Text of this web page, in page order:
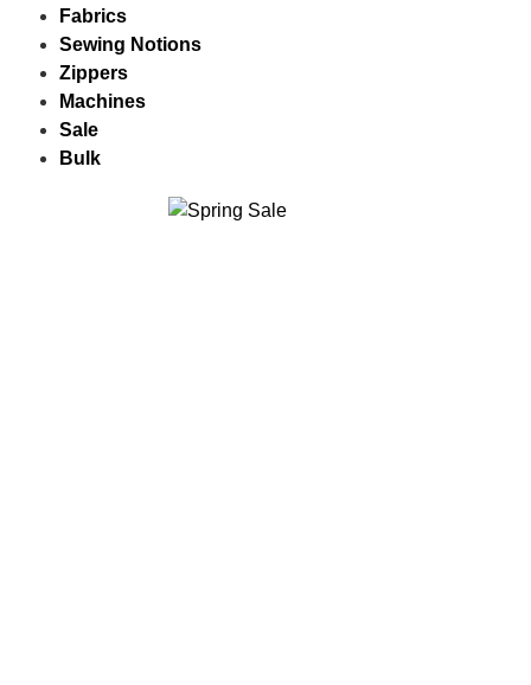
Fabrics
Sewing Notions
Zippers
Machines
Sale
Bulk